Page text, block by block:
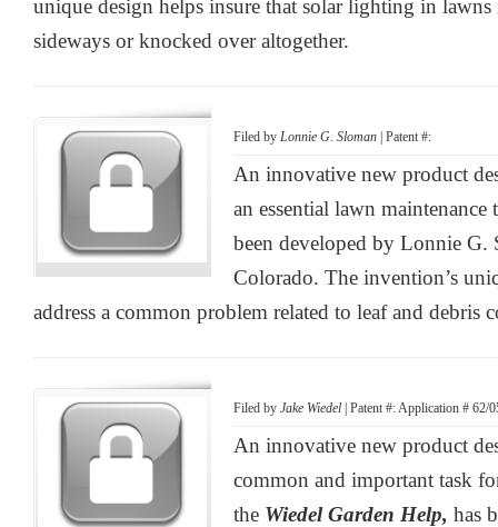
unique design helps insure that solar lighting in
sideways or knocked over altogether.
Filed by Lonnie G. Sloman | Patent #:
An innovative new product
an essential lawn maintenance
been developed by Lonnie G.
Colorado. The invention’s
address a common problem related to leaf and debris
Filed by Jake Wiedel | Patent #: Application # 62/
An innovative new product
common and important task
the Wiedel Garden Help, has